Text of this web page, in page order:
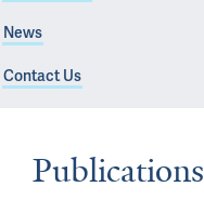
News
Contact Us
Publications